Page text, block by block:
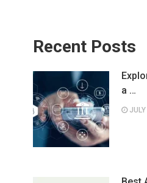
Recent Posts
a …